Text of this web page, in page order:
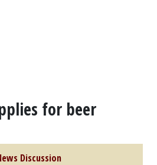
for beer
Discussion